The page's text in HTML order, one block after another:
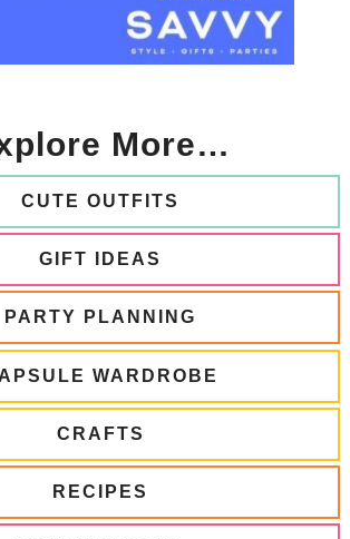
More…
CUTE OUTFITS
GIFT IDEAS
PARTY PLANNING
WARDROBE
CRAFTS
RECIPES